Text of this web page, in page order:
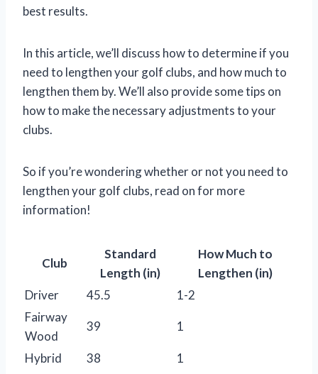
best results.
In this article, we’ll discuss how to determine if you
need to lengthen your golf clubs, and how much to
lengthen them by. We’ll also provide some tips on
how to make the necessary adjustments to your
clubs.
So if you’re wondering whether or not you need to
lengthen your golf clubs, read on for more
information!
Club
Standard
Length (in)
How Much to
Lengthen (in)
Driver
45.5
1-2
Fairway
Wood
39 1
Hybrid 38
1